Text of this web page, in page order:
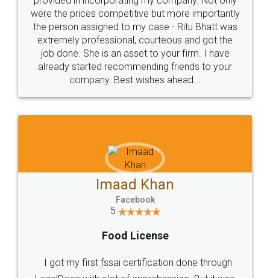
Just go for it and register agreement online with
these people... They are very helpful and polite.. i
loved the service by legal docs... Thanks guys... it
made my work on fingertips...Thanks for such
great service
WHY CHOOSE
LEGALDOCS
Industry Experts.
hassle free service.